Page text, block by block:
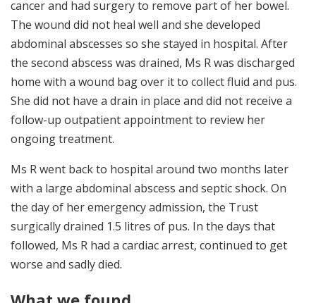
cancer and had surgery to remove part of her bowel.
The wound did not heal well and she developed
abdominal abscesses so she stayed in hospital. After
the second abscess was drained, Ms R was discharged
home with a wound bag over it to collect fluid and pus.
She did not have a drain in place and did not receive a
follow-up outpatient appointment to review her
ongoing treatment.
Ms R went back to hospital around two months later
with a large abdominal abscess and septic shock. On
the day of her emergency admission, the Trust
surgically drained 1.5 litres of pus. In the days that
followed, Ms R had a cardiac arrest, continued to get
worse and sadly died.